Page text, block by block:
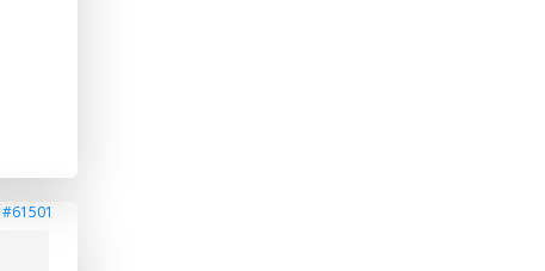
#61501